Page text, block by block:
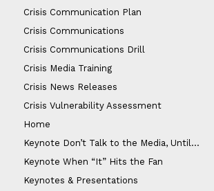
Crisis Communication Plan
Crisis Communications
Crisis Communications Drill
Crisis Media Training
Crisis News Releases
Crisis Vulnerability Assessment
Home
Keynote Don’t Talk to the Media, Until…
Keynote When “It” Hits the Fan
Keynotes & Presentations